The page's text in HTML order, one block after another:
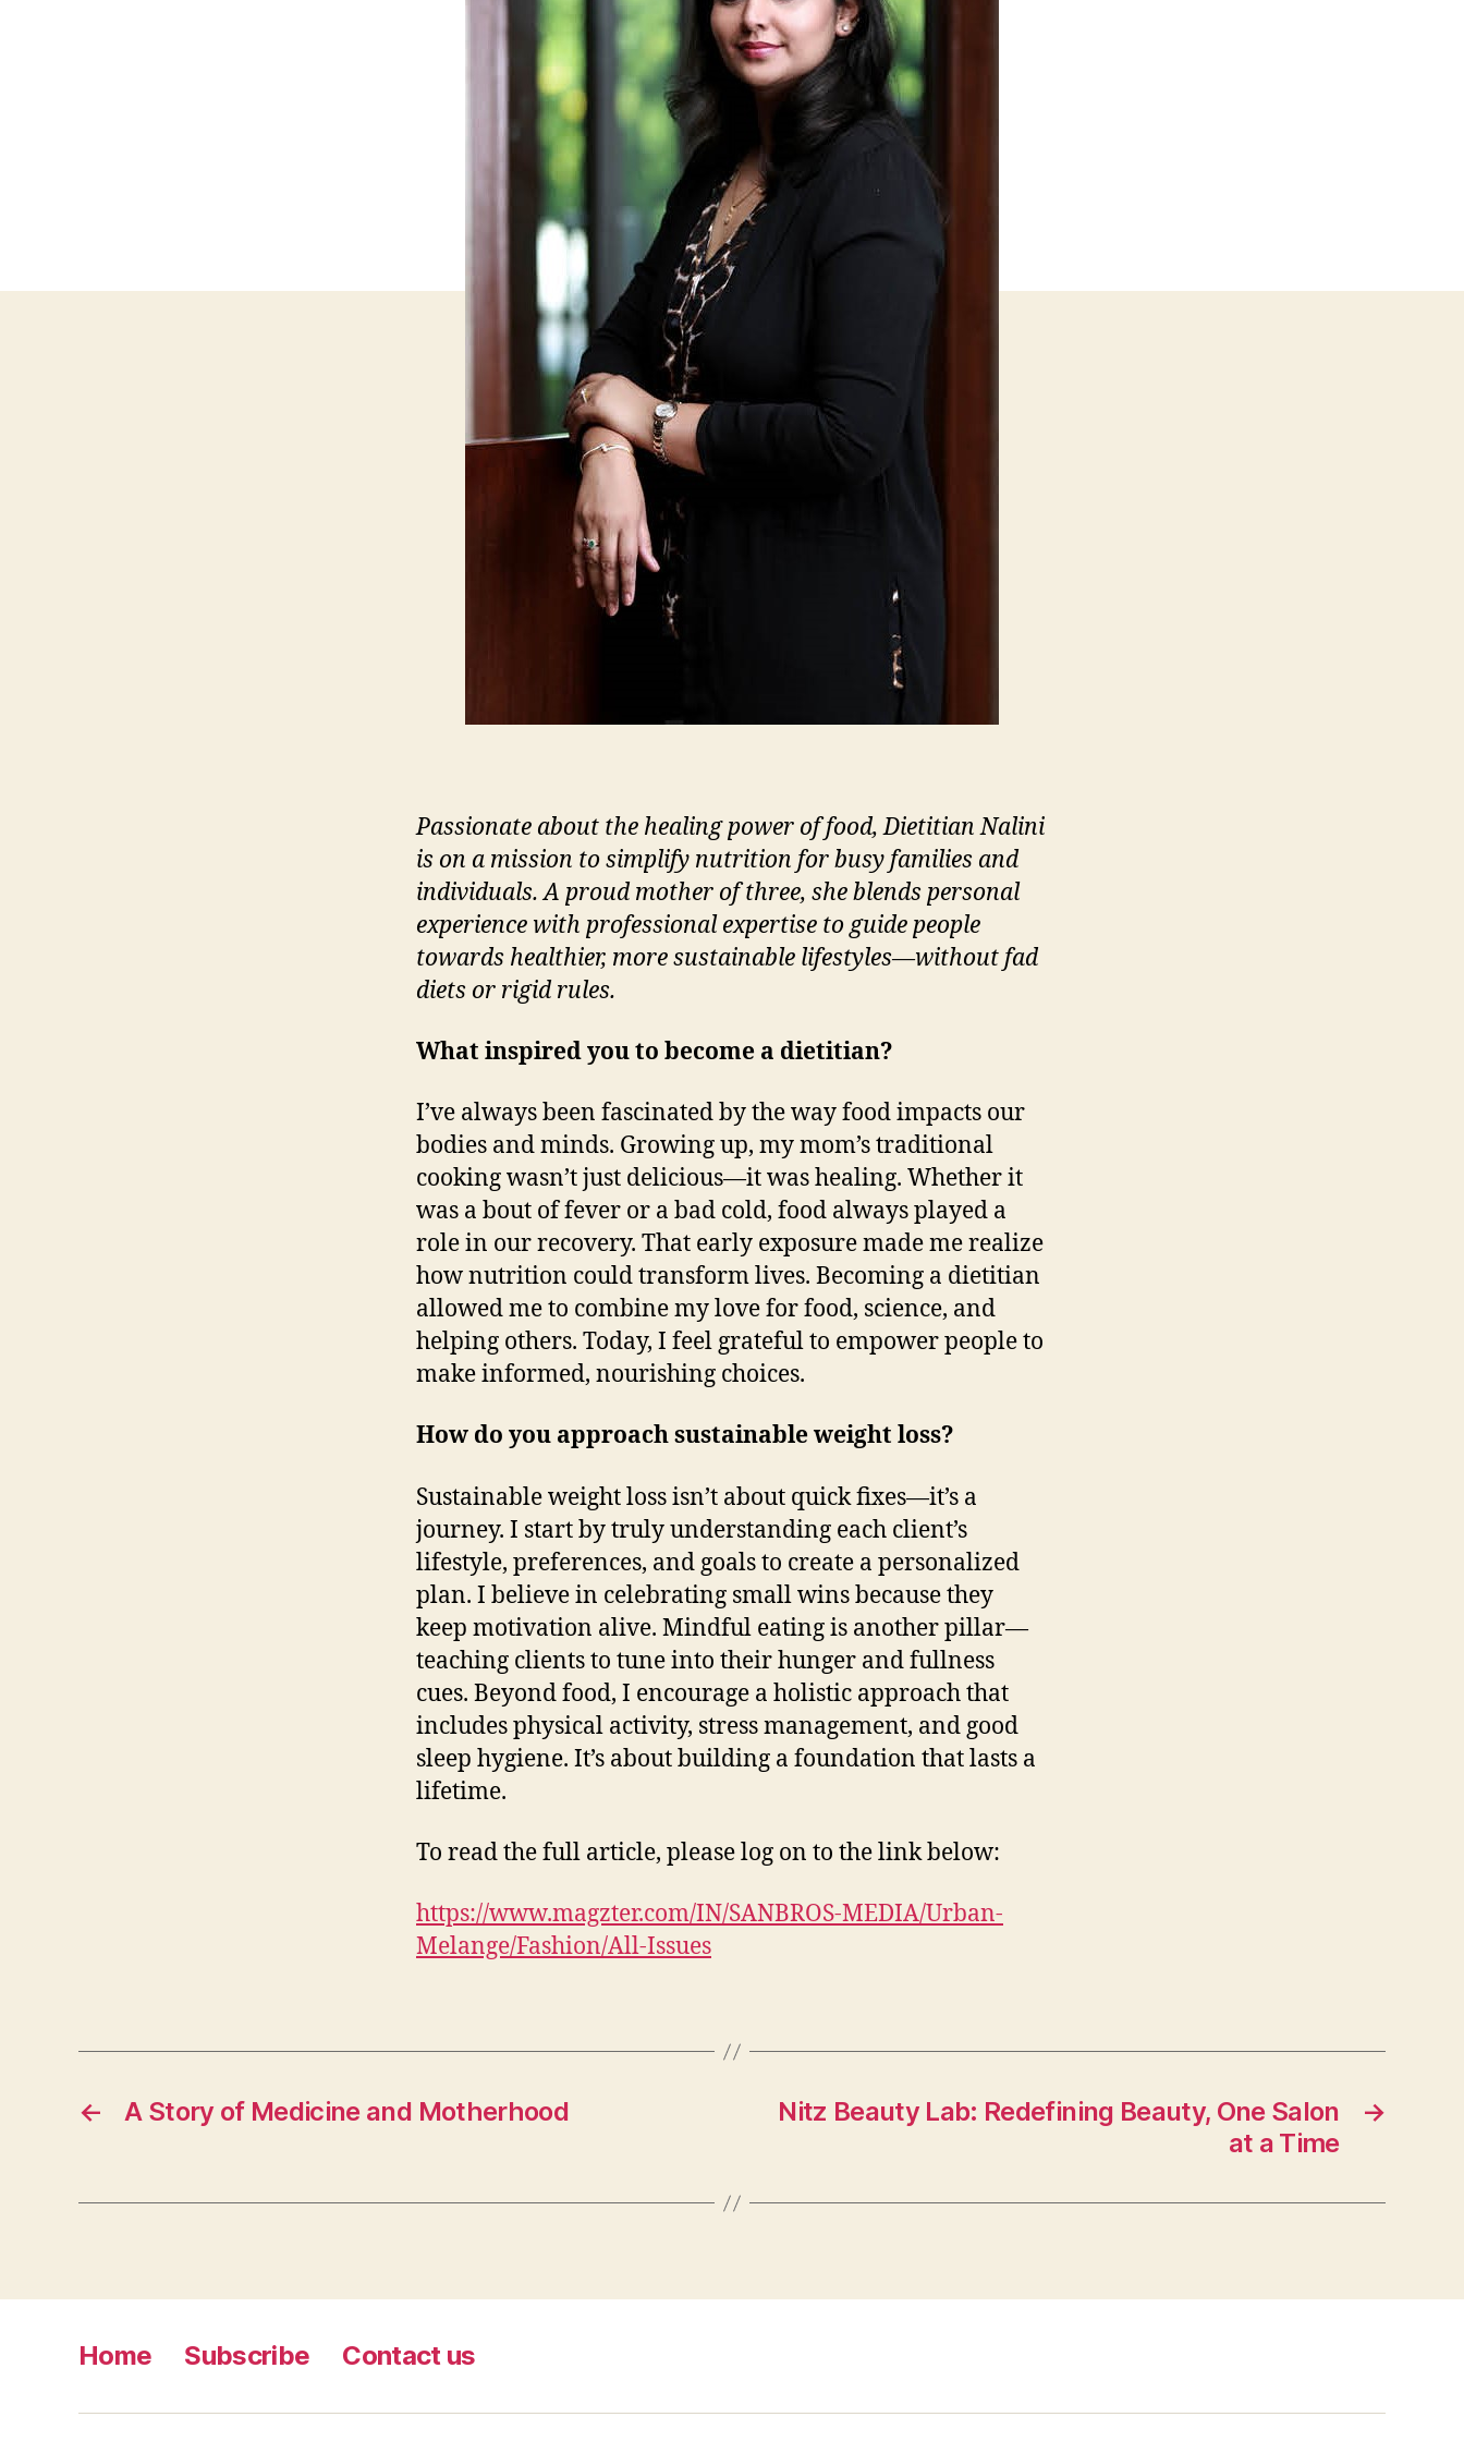
Passionate about the healing power of food, Dietitian Nalini
is on a mission to simplify nutrition for busy families and
individuals. A proud mother of three, she blends personal
experience with professional expertise to guide people
towards healthier, more sustainable lifestyles—without fad
diets or rigid rules.
What inspired you to become a dietitian?
I’ve always been fascinated by the way food impacts our
bodies and minds. Growing up, my mom’s traditional
cooking wasn’t just delicious—it was healing. Whether it
was a bout of fever or a bad cold, food always played a
role in our recovery. That early exposure made me realize
how nutrition could transform lives. Becoming a dietitian
allowed me to combine my love for food, science, and
helping others. Today, I feel grateful to empower people to
make informed, nourishing choices.
How do you approach sustainable weight loss?
Sustainable weight loss isn’t about quick fixes—it’s a
journey. I start by truly understanding each client’s
lifestyle, preferences, and goals to create a personalized
plan. I believe in celebrating small wins because they
keep motivation alive. Mindful eating is another pillar—
teaching clients to tune into their hunger and fullness
cues. Beyond food, I encourage a holistic approach that
includes physical activity, stress management, and good
sleep hygiene. It’s about building a foundation that lasts a
lifetime.
To read the full article, please log on to the link below:
https://www.magzter.com/IN/SANBROS-MEDIA/Urban-
Melange/Fashion/All-Issues
← A Story of Medicine and Motherhood →
Nitz Beauty Lab: Redefining Beauty, One Salon
at a Time
Home Subscribe Contact us